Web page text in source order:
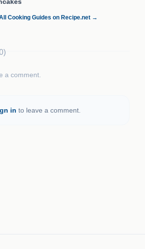
Cooking Guides on Recipe.net →
a comment.
in to leave a comment.